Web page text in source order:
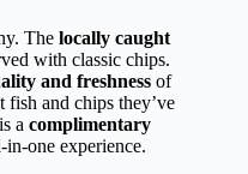
The locally caught
with classic chips.
and freshness of
fish and chips they’ve
a complimentary
one experience.